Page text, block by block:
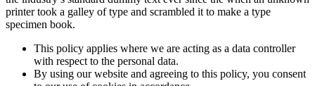
printer took a galley of type and scrambled it to make a type
specimen book.
This policy applies where we are acting as a data controller
with respect to the personal data.
By using our website and agreeing to this policy, you consent